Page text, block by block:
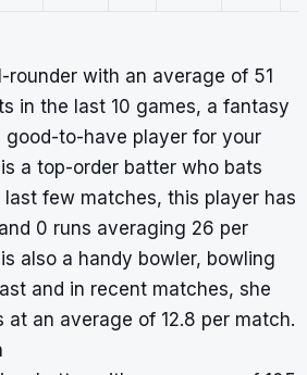
rounder with an average of 51
in the last 10 games, a fantasy
good-to-have player for your
a top-order batter who bats
few matches, this player has
0 runs averaging 26 per
also a handy bowler, bowling
and in recent matches, she
at an average of 12.8 per match.